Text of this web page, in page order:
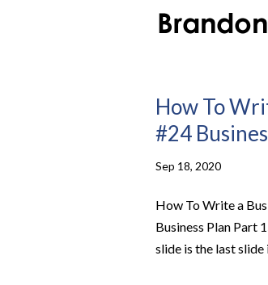
How To
#24
Sep 18, 2020
How To Write a
Business Plan Part
slide is the last slide